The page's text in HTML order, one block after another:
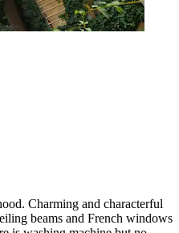
Charming and characterful
beams and French windows